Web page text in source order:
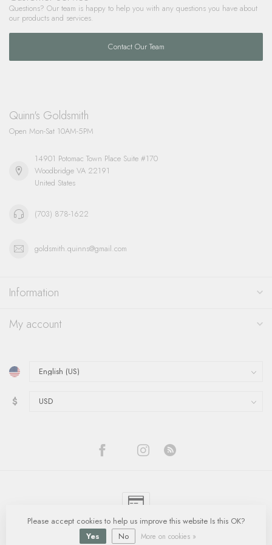
Questions? Our team is happy to help you with any questions you have about
our products and services.
Contact Our Team
Quinn's Goldsmith
Open Mon-Sat 10AM-5PM
14901 Potomac Town Place Suite #170
Woodbridge VA 22191
United States
(703) 878-1622
goldsmith.quinns@gmail.com
Information
My account
$
© Copyright 2026 Quinn's Goldsmith- Powered byLightspeed- Lightspeed
designby Dyvelopment
Please accept cookies to help us improve this website Is this OK?
Yes
No More on cookies »